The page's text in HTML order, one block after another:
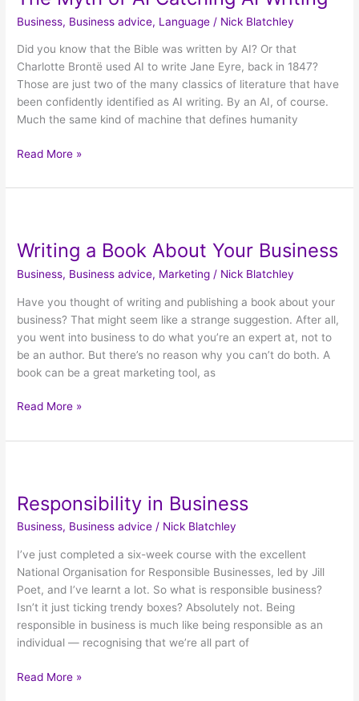
Business, Business advice, Language / Nick Blatchley
Did you know that the Bible was written by AI? Or that
Charlotte Brontë used AI to write Jane Eyre, back in 1847?
Those are just two of the many classics of literature that have
been confidently identified as AI writing. By an AI, of course.
Much the same kind of machine that defines humanity
Writing
Read More »
Writing a Book About Your Business
Business, Business advice, Marketing / Nick Blatchley
Have you thought of writing and publishing a book about your
business? That might seem like a strange suggestion. After all,
you went into business to do what you’re an expert at, not to
be an author. But there’s no reason why you can’t do both. A
book can be a great marketing tool, as
Book
Business
Read More »
Responsibility in Business
Business, Business advice / Nick Blatchley
I’ve just completed a six-week course with the excellent
National Organisation for Responsible Businesses, led by Jill
Poet, and I’ve learnt a lot. So what is responsible business?
Isn’t it just ticking trendy boxes? Absolutely not. Being
responsible in business is much like being responsible as an
individual — recognising that we’re all part of
Business
Read More »